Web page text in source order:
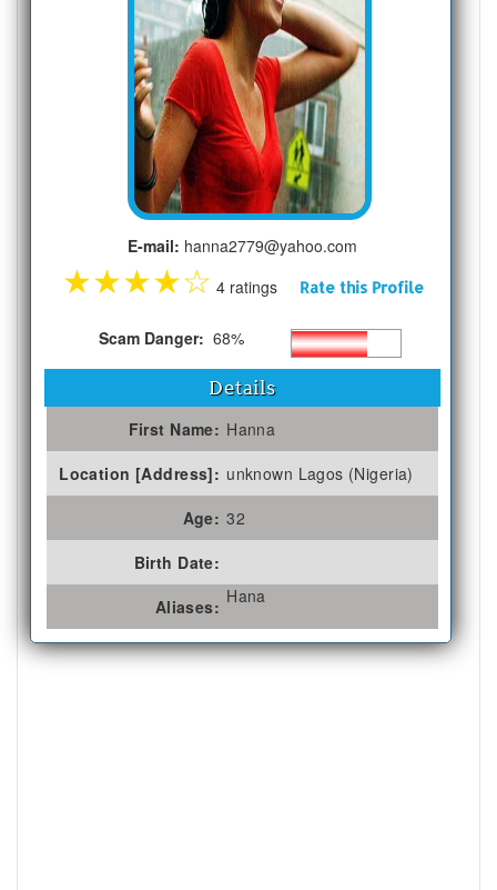
E-mail: hanna2779@yahoo.com
★★★★☆ 4 ratings Rate this Profile
Scam Danger: 68%
Details
First Name: Hanna
Location [Address]: unknown Lagos (Nigeria)
Age: 32
Birth Date:
Aliases: Hana